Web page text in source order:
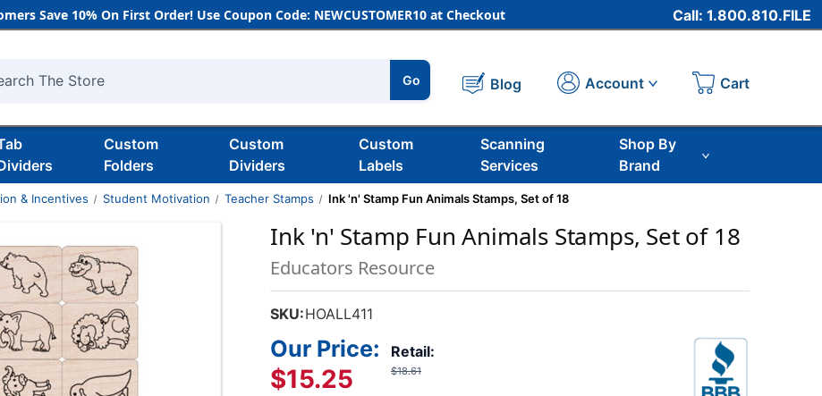
Save 10% On First Order! Use Coupon Code: NEWCUSTOMER10 at Checkout Call: 1.800.810.FILE
Go Blog Account Cart
Custom
Folders
Custom
Dividers
Custom
Labels
Scanning
Services
Shop By
Brand
& Incentives Student Motivation Teacher Stamps Ink 'n' Stamp Fun Animals Stamps, Set of 18
Ink 'n' Stamp Fun Animals Stamps, Set of 18
Educators Resource
SKU:HOALL411
Retail:
$18.61
Our Price:
$15.25